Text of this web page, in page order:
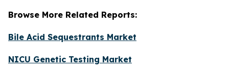
Browse More Related Reports:
Bile Acid Sequestrants Market
NICU Genetic Testing Market